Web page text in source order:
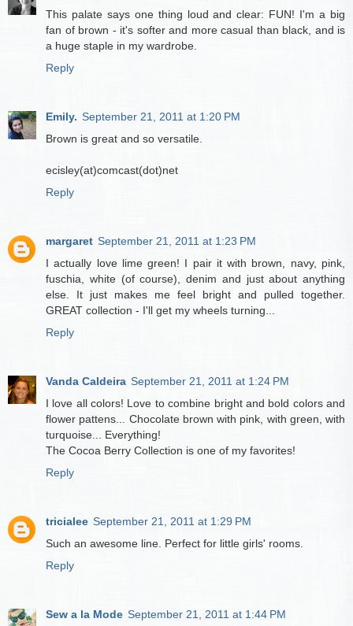
This palate says one thing loud and clear: FUN! I'm a big
fan of brown - it's softer and more casual than black, and is
a huge staple in my wardrobe.
Reply
Emily. September 21, 2011 at 1:20 PM
Brown is great and so versatile.
ecisley(at)comcast(dot)net
Reply
margaret September 21, 2011 at 1:23 PM
I actually love lime green! I pair it with brown, navy, pink,
fuschia, white (of course), denim and just about anything
else. It just makes me feel bright and pulled together.
GREAT collection - I'll get my wheels turning...
Reply
Vanda Caldeira September 21, 2011 at 1:24 PM
I love all colors! Love to combine bright and bold colors and
flower pattens... Chocolate brown with pink, with green, with
turquoise... Everything!
The Cocoa Berry Collection is one of my favorites!
Reply
tricialee September 21, 2011 at 1:29 PM
Such an awesome line. Perfect for little girls' rooms.
Reply
Sew a la Mode September 21, 2011 at 1:44 PM